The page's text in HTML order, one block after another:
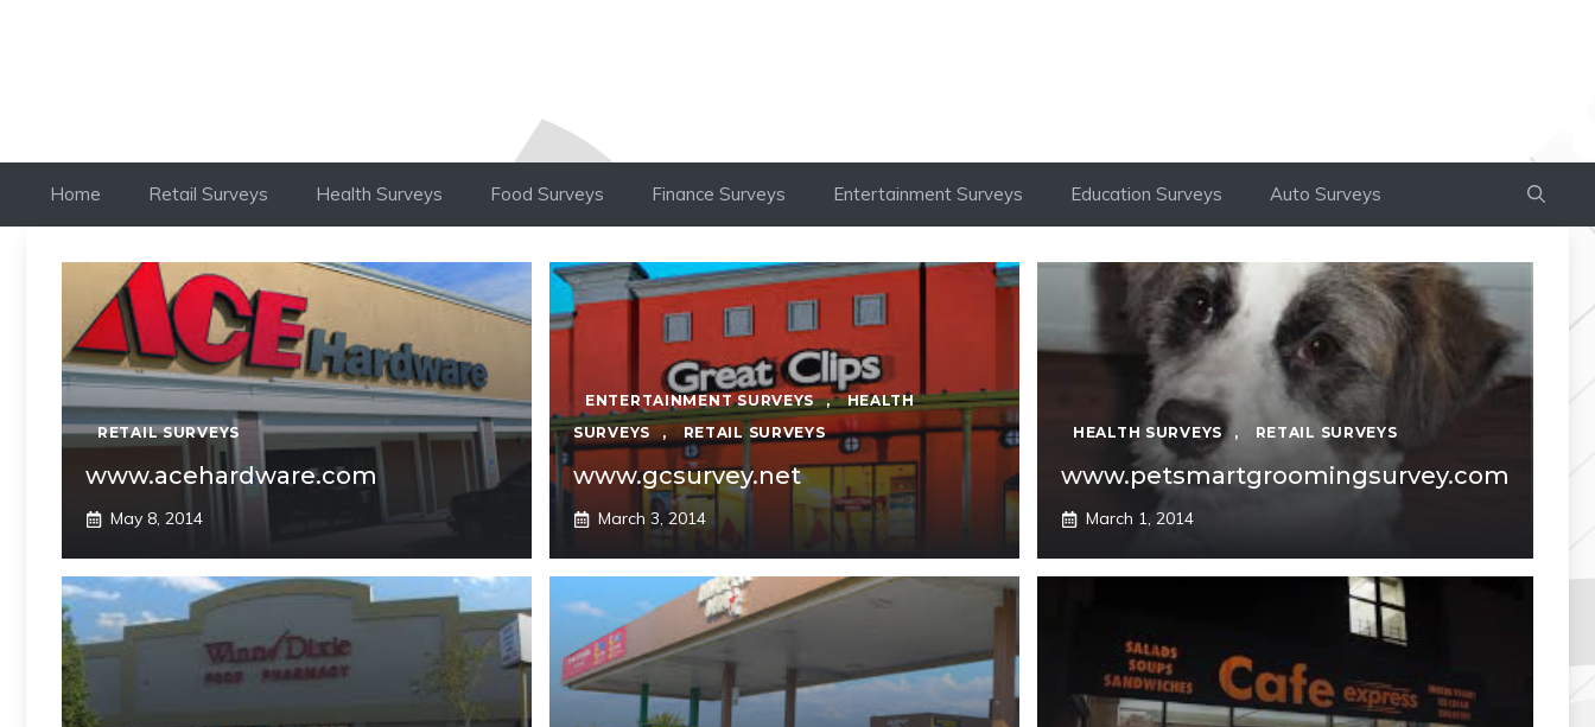
Home Retail Surveys Health Surveys Food Surveys Finance Surveys Entertainment Surveys Education Surveys Auto Surveys
RETAIL SURVEYS
www.acehardware.com
May 8, 2014
ENTERTAINMENT SURVEYS ,
HEALTH
SURVEYS
, RETAIL SURVEYS
www.gcsurvey.net
March 3, 2014
HEALTH SURVEYS , RETAIL SURVEYS
www.petsmartgroomingsurvey.com
March 1, 2014